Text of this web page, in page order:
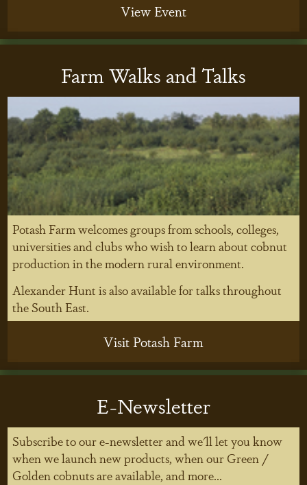
View Event
Farm Walks and Talks
Potash Farm welcomes groups from schools, colleges,
universities and clubs who wish to learn about cobnut
production in the modern rural environment.
Alexander Hunt is also available for talks throughout
the South East.
Visit Potash Farm
E-Newsletter
Subscribe to our e-newsletter and we'll let you know
when we launch new products, when our Green /
Golden cobnuts are available, and more...